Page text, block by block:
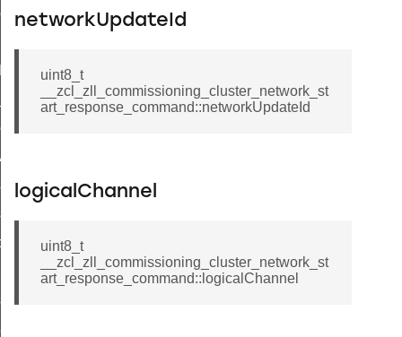
networkUpdateId
uint8_t
__zcl_zll_commissioning_cluster_network_st
art_response_command::networkUpdateId
logicalChannel
uint8_t
__zcl_zll_commissioning_cluster_network_st
art_response_command::logicalChannel